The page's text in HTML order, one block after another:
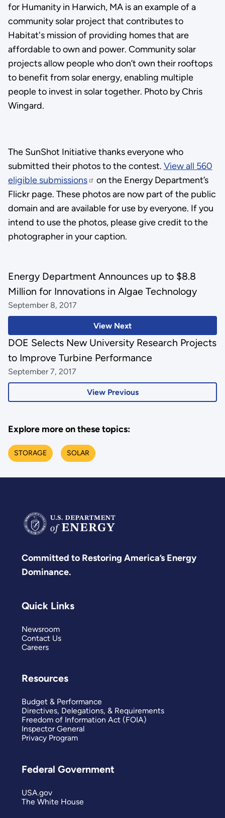
for Humanity in Harwich, MA is an example of a
community solar project that contributes to
Habitat's mission of providing homes that are
affordable to own and power. Community solar
projects allow people who don’t own their rooftops
to benefit from solar energy, enabling multiple
people to invest in solar together. Photo by Chris
Wingard.
The SunShot Initiative thanks everyone who
submitted their photos to the contest. View all 560
eligible submissions
on the Energy Department’s
Flickr page. These photos are now part of the public
domain and are available for use by everyone. If you
intend to use the photos, please give credit to the
photographer in your caption.
View Next
Energy Department Announces up to $8.8
Million for Innovations in Algae Technology
September 8, 2017
View Previous
DOE Selects New University Research Projects
to Improve Turbine Performance
September 7, 2017
Explore more on these topics:
STORAGE SOLAR
Committed to Restoring America’s Energy
Dominance.
Quick Links
Newsroom
Contact Us
Careers
Resources
Budget & Performance
Directives, Delegations, & Requirements
Freedom of Information Act (FOIA)
Inspector General
Privacy Program
Federal Government
USA.gov
The White House